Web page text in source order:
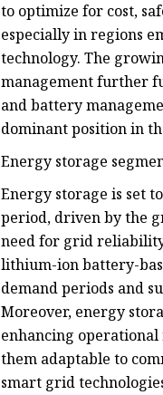
to optimize for cost,
especially in regions
technology. The
management further
and battery
dominant position in
Energy storage
Energy storage is set
period, driven by the
need for grid
lithium-ion battery-
demand periods and
Moreover, energy
enhancing
them adaptable to
smart grid